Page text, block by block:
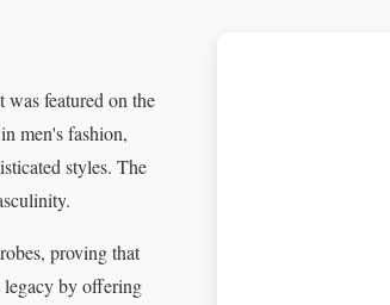
featured on the
men's fashion,
styles. The
proving that
legacy by offering